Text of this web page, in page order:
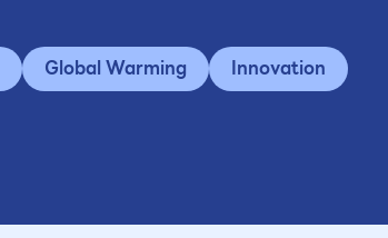
Global Warming
Innovation